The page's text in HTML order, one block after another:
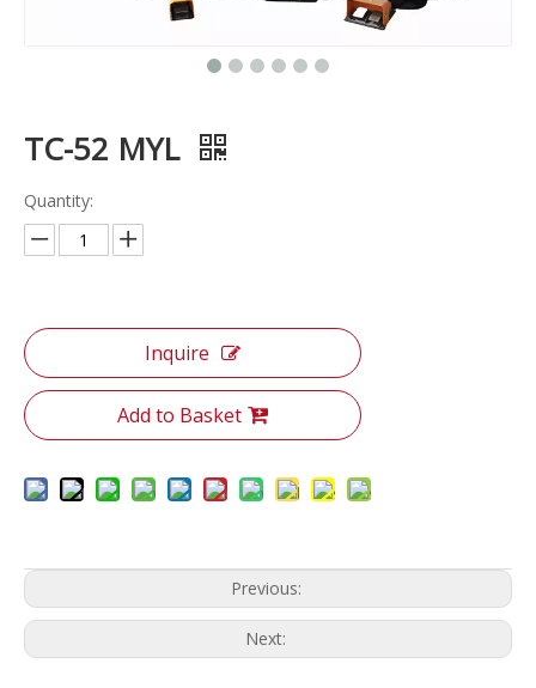
TC-52 MYL
Quantity:
Inquire
Add to Basket
Previous:
Next: